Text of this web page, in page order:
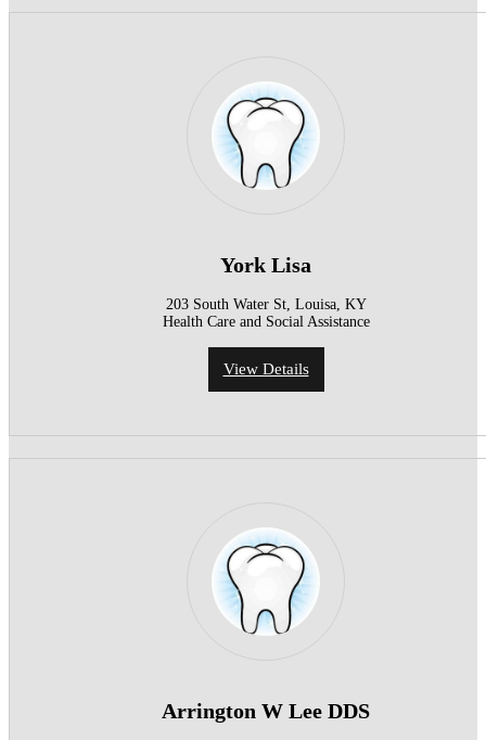
York Lisa
203 South Water St, Louisa, KY
Health Care and Social Assistance
View Details
Arrington W Lee DDS